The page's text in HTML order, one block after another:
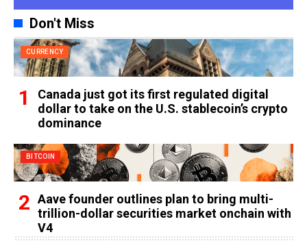
Don't Miss
CURRENCY
Canada just got its first regulated digital
dollar to take on the U.S. stablecoin’s crypto
dominance
BITCOIN
Aave founder outlines plan to bring multi-
trillion-dollar securities market onchain with
V4